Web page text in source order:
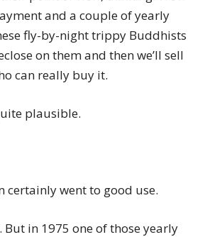
and a couple of yearly
fly-by-night trippy Buddhists
on them and then we’ll sell
can really buy it.
plausible.
certainly went to good use.
But in 1975 one of those yearly